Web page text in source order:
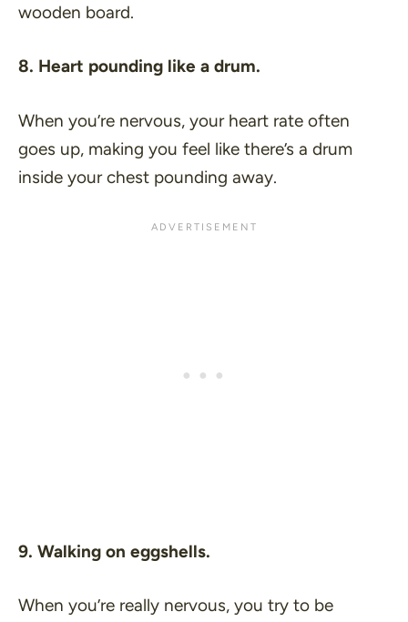
wooden board.
8. Heart pounding like a drum.
When you’re nervous, your heart rate often
goes up, making you feel like there’s a drum
inside your chest pounding away.
9. Walking on eggshells.
When you’re really nervous, you try to be